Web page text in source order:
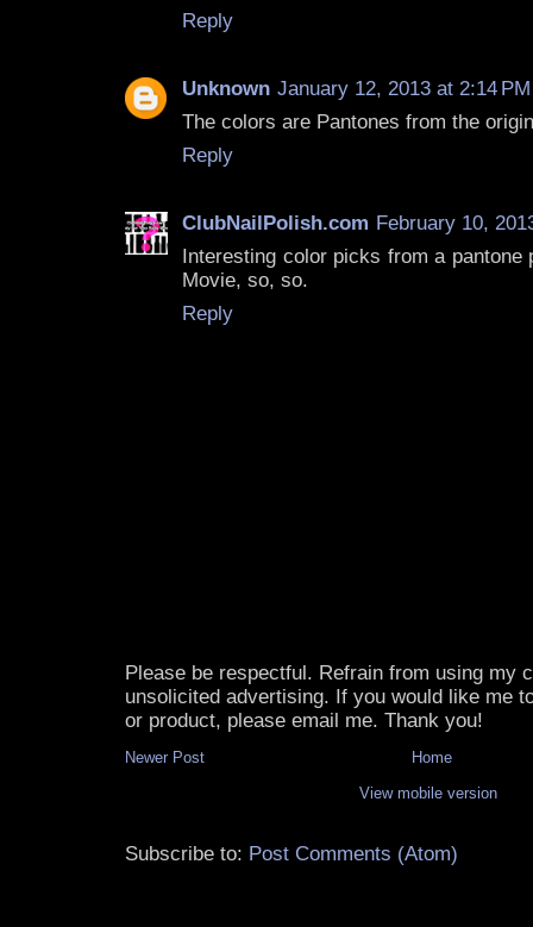
Reply
Unknown January 12, 2013 at 2:14 PM
The colors are Pantones from the
Reply
ClubNailPolish.com February 10,
Interesting color picks from a pantone
Movie, so, so.
Reply
Please be respectful. Refrain from using my
unsolicited advertising. If you would like me
or product, please email me. Thank you!
Newer Post
Home
View mobile version
Subscribe to: Post Comments (Atom)